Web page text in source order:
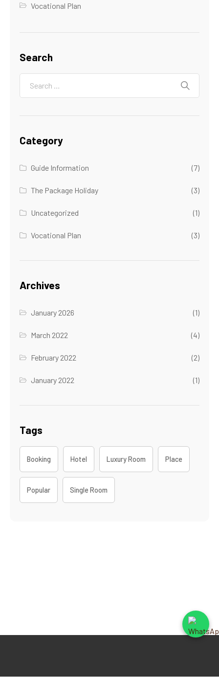
Vocational Plan
Search
Category
Guide Information (7)
The Package Holiday (3)
Uncategorized (1)
Vocational Plan (3)
Archives
January 2026 (1)
March 2022 (4)
February 2022 (2)
January 2022 (1)
Tags
Booking Hotel Luxury Room Place
Popular Single Room